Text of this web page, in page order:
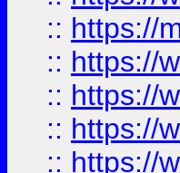
:: https://
:: https://
:: https://
:: https://
:: https://